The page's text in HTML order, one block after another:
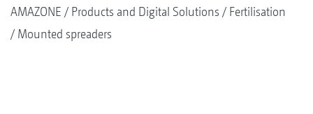
AMAZONE Products and Digital Solutions
Fertilisation
Mounted spreaders